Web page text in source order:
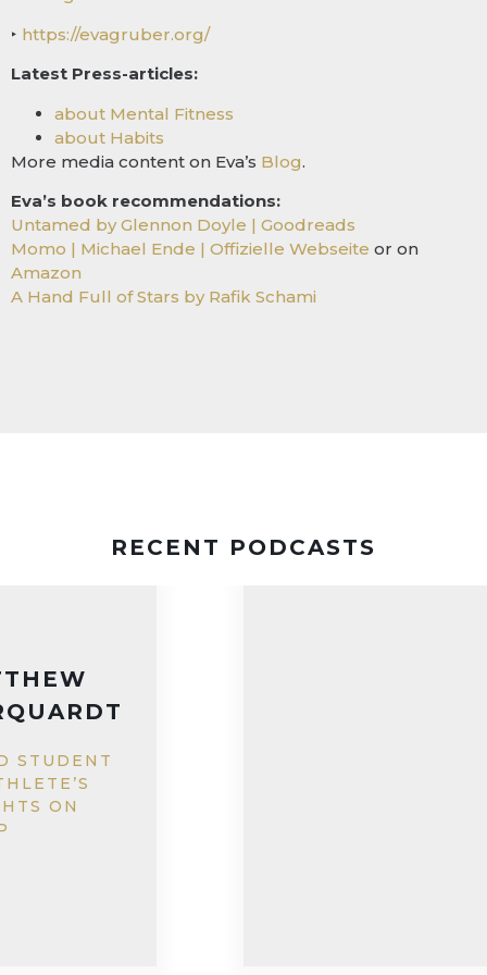
‣ https://evagruber.org/
Latest Press-articles:
about Mental Fitness
about Habits
More media content on Eva’s Blog.
Eva’s book recommendations:
Untamed by Glennon Doyle | Goodreads
Momo | Michael Ende | Offizielle Webseite or on
Amazon
A Hand Full of Stars by Rafik Schami
RECENT PODCASTS